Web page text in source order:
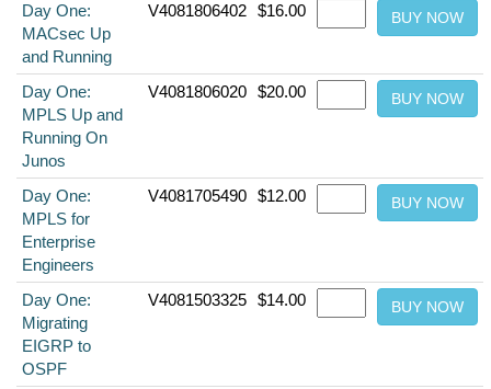
Day One:
MACsec Up
and Running
V4081806402 $16.00
Day One:
MPLS Up and
Running On
Junos
V4081806020 $20.00
Day One:
MPLS for
Enterprise
Engineers
V4081705490 $12.00
Day One:
Migrating
EIGRP to
OSPF
V4081503325 $14.00